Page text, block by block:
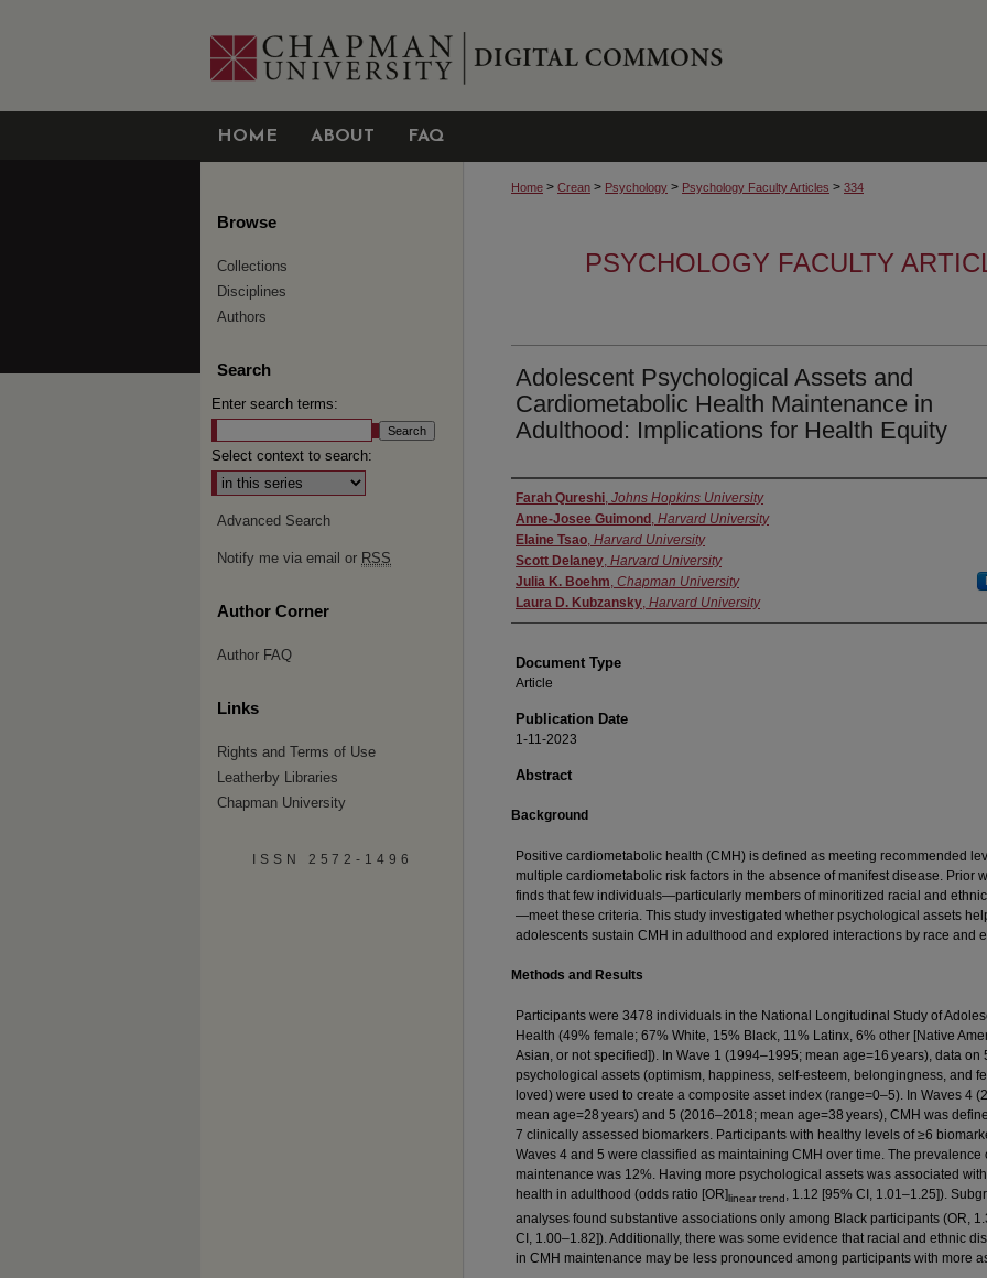
HOME ABOUT FAQ
Home > Crean > Psychology > Psychology Faculty Articles > 334
PSYCHOLOGY FACULTY
Adolescent Psychological Assets and
Cardiometabolic Health Maintenance in
Adulthood: Implications for Health Equity
Authors
Farah Qureshi, Johns Hopkins University
Anne‐Josee Guimond , Harvard University
Elaine Tsao, Harvard University
Scott Delaney, Harvard University
Julia K. Boehm, Chapman University
Laura D. Kubzansky, Harvard University
Document Type
Article
Publication Date
1-11-2023
Abstract
Background
Positive cardiometabolic health (CMH) is defined as meeting recommended
multiple cardiometabolic risk factors in the absence of manifest disease. Prior
finds that few individuals—particularly members of minoritized racial and
—meet these criteria. This study investigated whether psychological assets
adolescents sustain CMH in adulthood and explored interactions by race and
Methods and Results
Participants were 3478 individuals in the National Longitudinal Study of
Health (49% female; 67% White, 15% Black, 11% Latinx, 6% other [Native
Asian, or not specified]). In Wave 1 (1994–1995; mean age=16 years), data on
psychological assets (optimism, happiness, self‐esteem, belongingness, and
loved) were used to create a composite asset index (range=0–5). In Waves 4
mean age=28 years) and 5 (2016–2018; mean age=38 years), CMH was
7 clinically assessed biomarkers. Participants with healthy levels of ≥6
Waves 4 and 5 were classified as maintaining CMH over time. The prevalence
maintenance was 12%. Having more psychological assets was associated
health in adulthood (odds ratio [OR] linear trend , 1.12 [95% CI, 1.01–1.25]).
analyses found substantive associations only among Black participants (OR,
CI, 1.00–1.82]). Additionally, there was some evidence that racial and ethnic
in CMH maintenance may be less pronounced among participants with more
Browse
Collections
Disciplines
Authors
Search
Enter search terms:
Select context to search:
Advanced Search
Notify me via email or RSS
Author Corner
Author FAQ
Links
Rights and Terms of Use
Leatherby Libraries
Chapman University
ISSN 2572-1496